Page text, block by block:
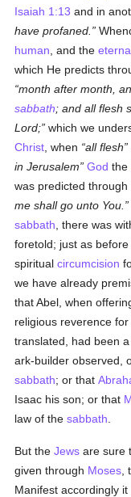
Isaiah 1:13 and in
have profaned.
human , and the
which He predicts
month after month,
sabbath; and all flesh
Lord; which we
Christ , when all flesh
in Jerusalem
God the
was predicted through
me shall go unto You.
sabbath , there was
foretold; just as
spiritualcircumcision
we have already
that Abel, when
religious reverence
translated, had been
ark-builder observed,
sabbath; or that
Isaac his son; or that
law of thesabbath
But theJews are sure
given through Moses
Manifest accordingly